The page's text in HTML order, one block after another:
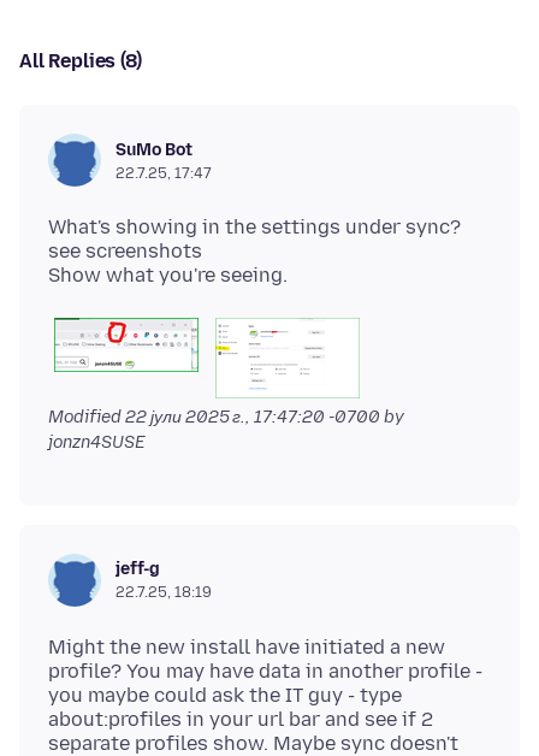
All Replies (8)
SuMo Bot
22.7.25, 17:47
What's showing in the settings under sync?
see screenshots
Modified22 јули 2025 г., 17:47:20 -0700 by
jonzn4SUSE
jeff-g
22.7.25, 18:19
Might the new install have initiated a new
profile? You may have data in another profile -
you maybe could ask the IT guy - type
about:profiles in your url bar and see if 2
separate profiles show. Maybe sync doesn't